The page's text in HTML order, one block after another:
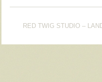
RED TWIG STUDIO –